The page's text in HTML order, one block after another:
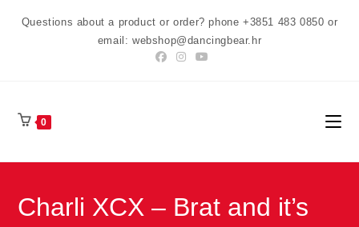
Questions about a product or order? phone +3851 483 0850 or
email: webshop@dancingbear.hr
0
Charli XCX – Brat and it’s